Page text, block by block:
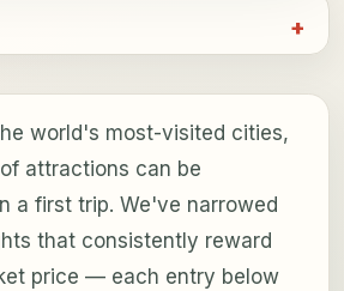
world's most-visited cities,
attractions can be
a first trip. We've narrowed
that consistently reward
price — each entry below